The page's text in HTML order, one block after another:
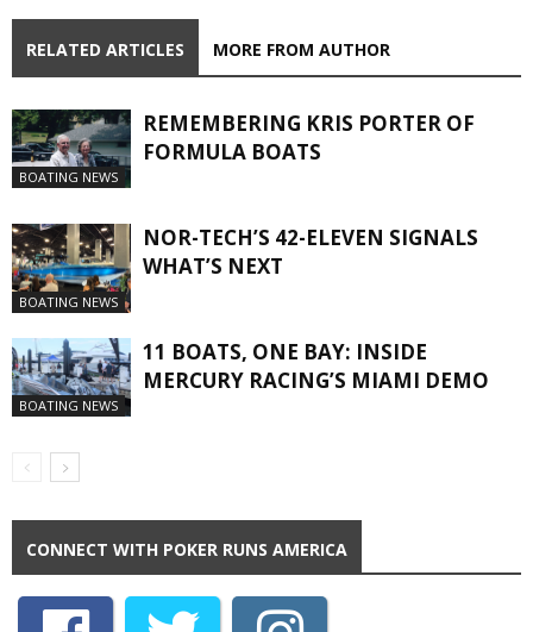
RELATED ARTICLES MORE FROM AUTHOR
BOATING NEWS
REMEMBERING KRIS PORTER OF
FORMULA BOATS
BOATING NEWS
NOR-TECH’S 42-ELEVEN SIGNALS
WHAT’S NEXT
BOATING NEWS
11 BOATS, ONE BAY: INSIDE
MERCURY RACING’S MIAMI DEMO
CONNECT WITH POKER RUNS AMERICA